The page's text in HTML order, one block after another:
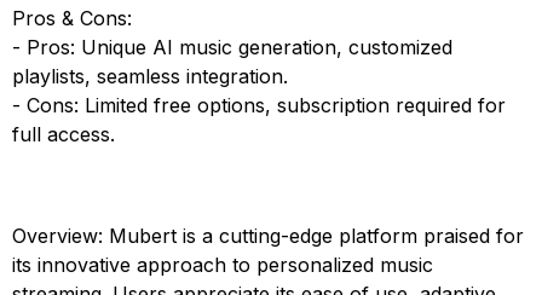
Pros & Cons:
- Pros: Unique AI music generation, customized
playlists, seamless integration.
- Cons: Limited free options, subscription required for
full access.
Overview: Mubert is a cutting-edge platform praised for
its innovative approach to personalized music